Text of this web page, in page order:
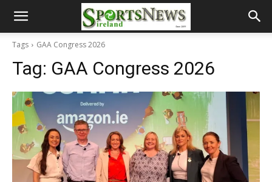
Tags GAA Congress 2026
Tag: GAA Congress 2026